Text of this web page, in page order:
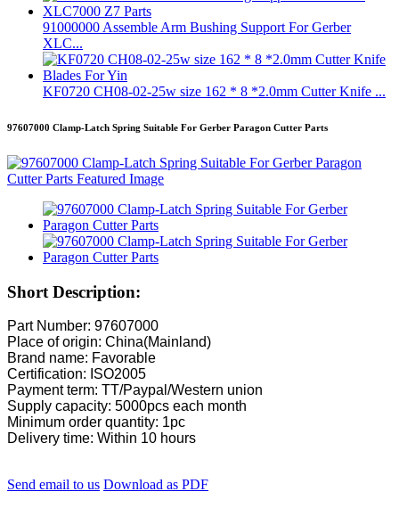
91000000 Assemble Arm Bushing Support For Gerber
XLC...
KF0720 CH08-02-25w size 162 * 8 *2.0mm Cutter Knife ...
97607000 Clamp-Latch Spring Suitable For Gerber Paragon Cutter Parts
Short Description:
Part Number: 97607000
Place of origin: China(Mainland)
Brand name: Favorable
Certification: ISO2005
Payment term: TT/Paypal/Western union
Supply capacity: 5000pcs each month
Minimum order quantity: 1pc
Delivery time: Within 10 hours
Send email to us Download as PDF